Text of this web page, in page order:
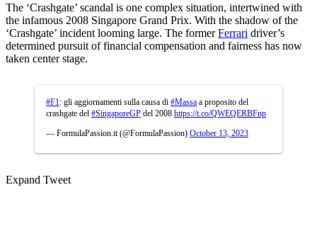
The ‘Crashgate’ scandal is one complex situation, intertwined with
the infamous 2008 Singapore Grand Prix. With the shadow of the
‘Crashgate’ incident looming large. The formerFerrari driver’s
determined pursuit of financial compensation and fairness has now
taken center stage.
#F1 : gli aggiornamenti sulla causa di #Massa a proposito del
crashgate del #SingaporeGP del 2008 https://t.co/QWEQERBFnp
— FormulaPassion.it (@FormulaPassion) October 13, 2023
Expand Tweet